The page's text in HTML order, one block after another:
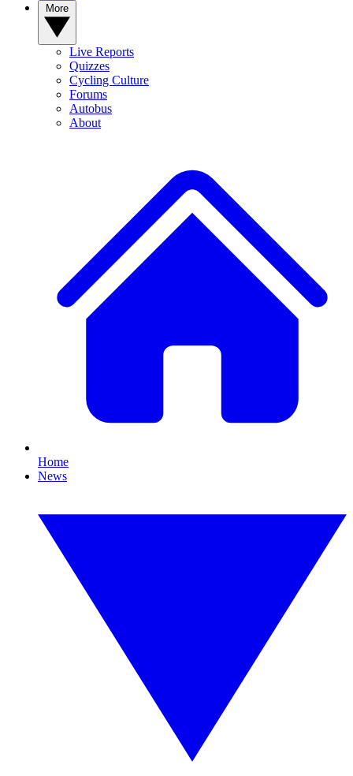
Live Reports
Quizzes
Cycling Culture
Forums
Autobus
About
Home
News